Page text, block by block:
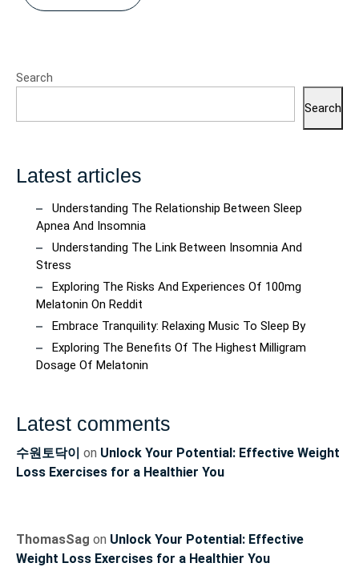
Search
Search
Latest articles
Understanding The Relationship Between Sleep
Apnea And Insomnia
Understanding The Link Between Insomnia And
Stress
Exploring The Risks And Experiences Of 100mg
Melatonin On Reddit
Embrace Tranquility: Relaxing Music To Sleep By
Exploring The Benefits Of The Highest Milligram
Dosage Of Melatonin
Latest comments
수원토닥이 on Unlock Your Potential: Effective Weight
Loss Exercises for a Healthier You
ThomasSag on Unlock Your Potential: Effective
Weight Loss Exercises for a Healthier You